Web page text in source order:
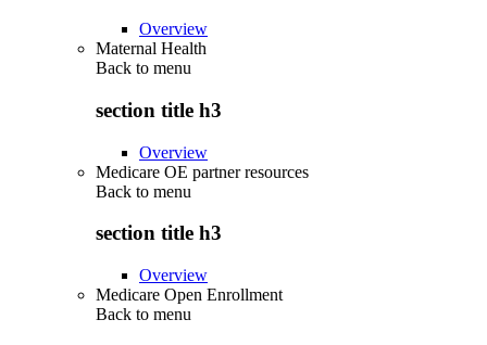
Overview
Maternal Health
Back to menu
section title h3
Overview
Medicare OE partner resources
Back to menu
section title h3
Overview
Medicare Open Enrollment
Back to menu